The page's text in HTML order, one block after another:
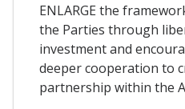
ENLARGE the
the Parties through
investment and
deeper cooperation to
partnership within the